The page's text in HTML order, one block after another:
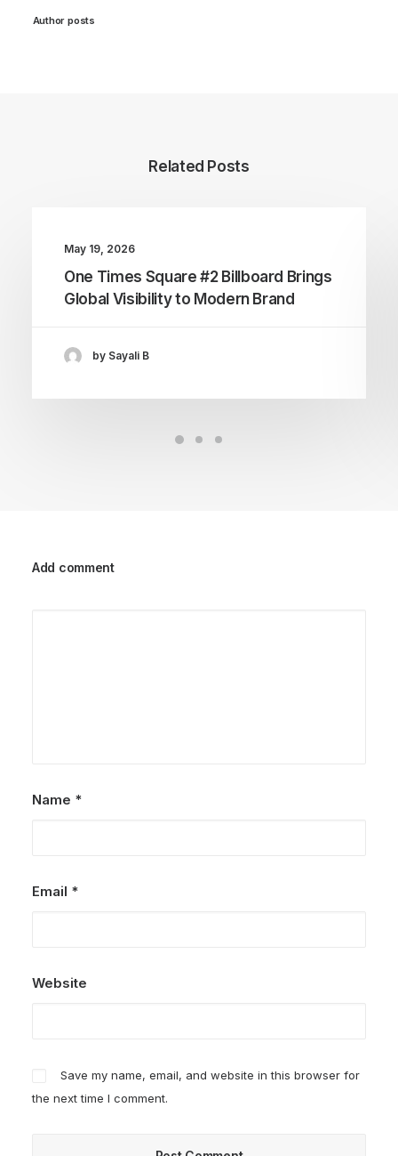
Author posts
Related Posts
May 19, 2026
One Times Square #2 Billboard Brings
Global Visibility to Modern Brand
by Sayali B
Add comment
Name *
Email *
Website
Save my name, email, and website in this browser for
the next time I comment.